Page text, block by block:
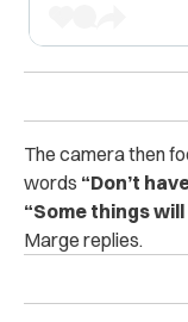
The camera then
words “Don’t
“Some things
Marge replies.